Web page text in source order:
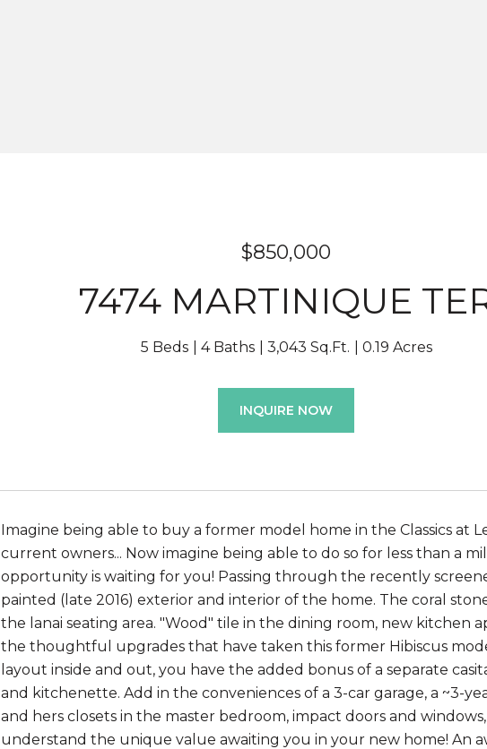
$850,000
7474 MARTINIQUE
5 Beds 4 Baths 3,043 Sq.Ft. 0.19 Acres
INQUIRE NOW
Imagine being able to buy a former model home in the Classics at
current owners... Now imagine being able to do so for less than a
opportunity is waiting for you! Passing through the recently
painted (late 2016) exterior and interior of the home. The coral
the lanai seating area. "Wood" tile in the dining room, new kitchen
the thoughtful upgrades that have taken this former Hibiscus
layout inside and out, you have the added bonus of a separate
and kitchenette. Add in the conveniences of a 3-car garage, a ~3-
and hers closets in the master bedroom, impact doors and
understand the unique value awaiting you in your new home! An